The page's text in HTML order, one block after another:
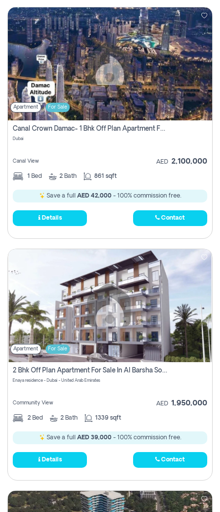
Apartment For Sale
Canal Crown Damac- 1 Bhk Off Plan Apartment For Sale In , Dubai
Dubai
Canal View AED 2,100,000
1 Bed 2 Bath 861 sqft
Save a full AED 42,000- 100% commission free.
Details Contact
Apartment For Sale
2 Bhk Off Plan Apartment For Sale In Al Barsha South Fifth, Dubai
Enaya residence - Dubai - United Arab Emirates
Community View AED 1,950,000
2 Bed 2 Bath 1339 sqft
Save a full AED 39,000- 100% commission free.
Details Contact